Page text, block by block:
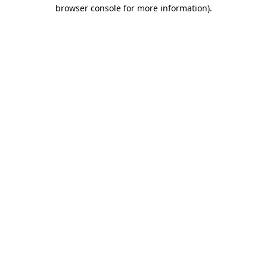
browser console for more information).